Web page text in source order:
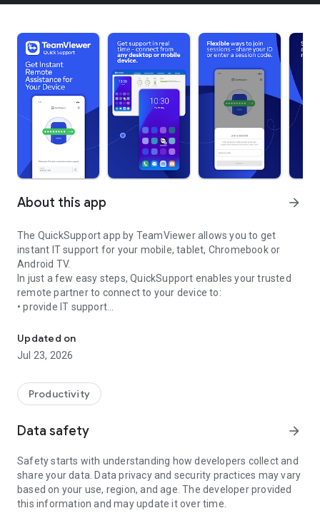
About this app arrow_forward
The QuickSupport app by TeamViewer allows you to get
instant IT support for your mobile, tablet, Chromebook or
Android TV.
In just a few easy steps, QuickSupport enables your trusted
remote partner to connect to your device to:
• provide IT support
• communicate with you via chat
• view device information
• adjust WIFI settings, and much more.
web browser or mobile).
TeamViewer applies the highest security standards to your
access to your device and establishing or ending sessions.
To establish a connection to your device, you need to do the
following:
1. Open the app on your screen. Connections can't be
established if the app is running in the background.
Updated on
Jul 23, 2026
Productivity
Data safety arrow_forward
Safety starts with understanding how developers collect and
share your data. Data privacy and security practices may vary
based on your use, region, and age. The developer provided
this information and may update it over time.